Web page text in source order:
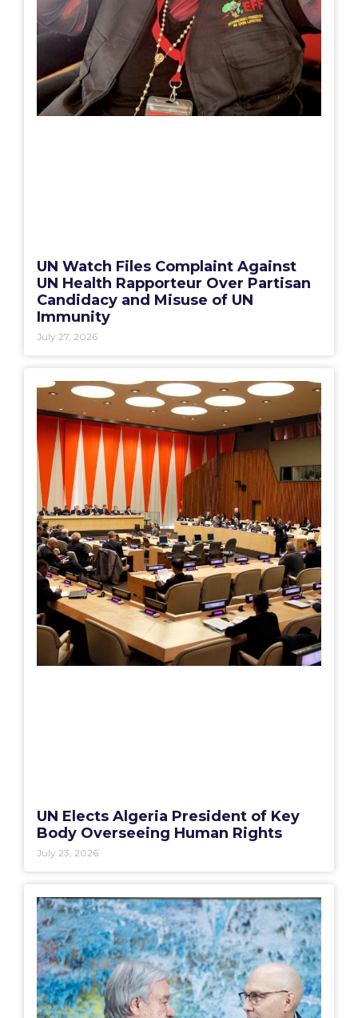
UN Watch Files Complaint Against
UN Health Rapporteur Over Partisan
Candidacy and Misuse of UN
Immunity
July 27, 2026
UN Elects Algeria President of Key
Body Overseeing Human Rights
July 23, 2026